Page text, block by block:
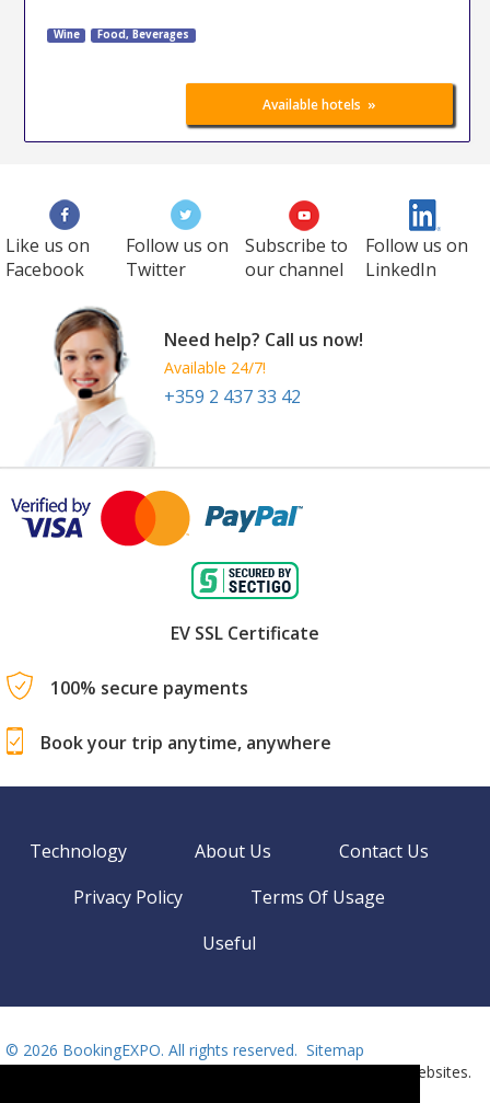
Wine Food, Beverages
Available hotels »
Like us on
Facebook
Follow us on
Twitter
Subscribe to
our channel
Follow us on
LinkedIn
Need help? Call us now!
Available 24/7!
+359 2 437 33 42
EV SSL Certificate
100% secure payments
Book your trip anytime, anywhere
Technology About Us
Contact Us
Privacy Policy
Terms Of Usage
Useful
© 2026 BookingEXPO. All rights reserved. Sitemap
BookingEXPO is not responsible for content on external websites.